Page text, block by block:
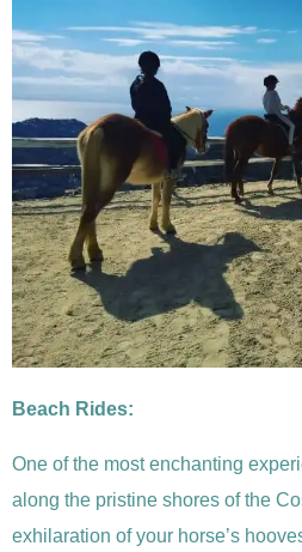
Beach Rides:
One of the most enchanting
along the pristine shores of the
exhilaration of your horse’s